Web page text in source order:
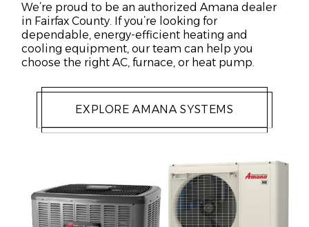
We’re proud to be an authorized Amana dealer
in Fairfax County. If you’re looking for
dependable, energy-efficient heating and
cooling equipment, our team can help you
choose the right AC, furnace, or heat pump.
EXPLORE AMANA SYSTEMS